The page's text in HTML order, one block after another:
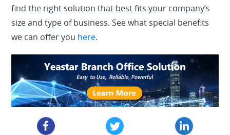
find the right solution that best fits your company’s
size and type of business. See what special benefits
we can offer you here.